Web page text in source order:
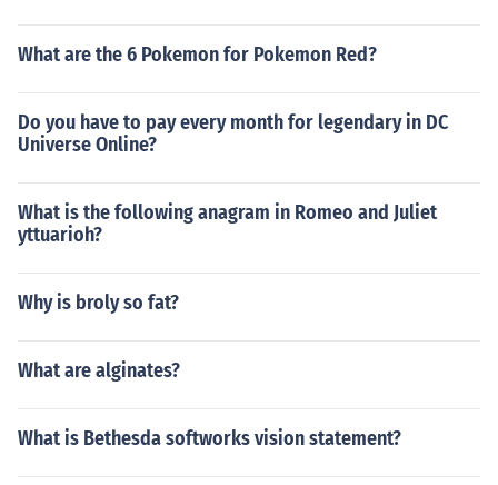
What are the 6 Pokemon for Pokemon Red?
Do you have to pay every month for legendary in DC
Universe Online?
What is the following anagram in Romeo and Juliet
yttuarioh?
Why is broly so fat?
What are alginates?
What is Bethesda softworks vision statement?